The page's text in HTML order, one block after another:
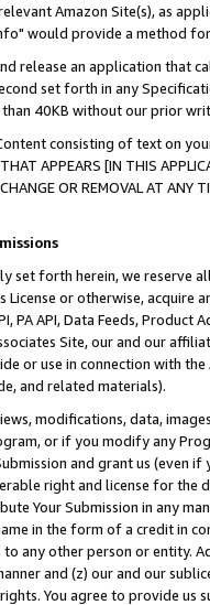
Amazon Site(s), as
would provide a method
release an application that
set forth in any
than 40KB without our prior
consisting of text on
APPEARS [IN THIS
CHANGE OR REMOVAL AT
set forth herein, we
or otherwise, acquire
PA API, Data Feeds,
Site, our and our
or use in connection with
and related materials).
modifications, data,
or if you modify any
and grant us (even
right and license for
Your Submission in any
in the form of a credit in
any other person or entity.
and (z) our and our
You agree to provide us